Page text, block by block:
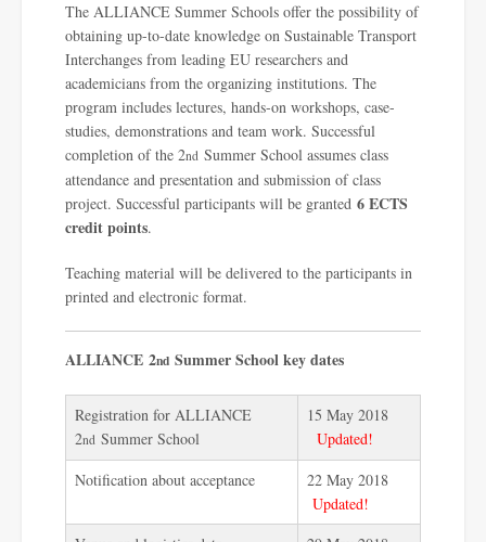
The ALLIANCE Summer Schools offer the possibility of
obtaining up-to-date knowledge on Sustainable Transport
Interchanges from leading EU researchers and
academicians from the organizing institutions. The
program includes lectures, hands-on workshops, case-
studies, demonstrations and team work. Successful
completion of the 2nd Summer School assumes class
attendance and presentation and submission of class
project. Successful participants will be granted 6 ECTS
credit points.
Teaching material will be delivered to the participants in
printed and electronic format.
ALLIANCE 2nd Summer School key dates
Registration for ALLIANCE
2nd Summer School
15 May 2018
Updated!
Notification about acceptance
22 May 2018
Updated!